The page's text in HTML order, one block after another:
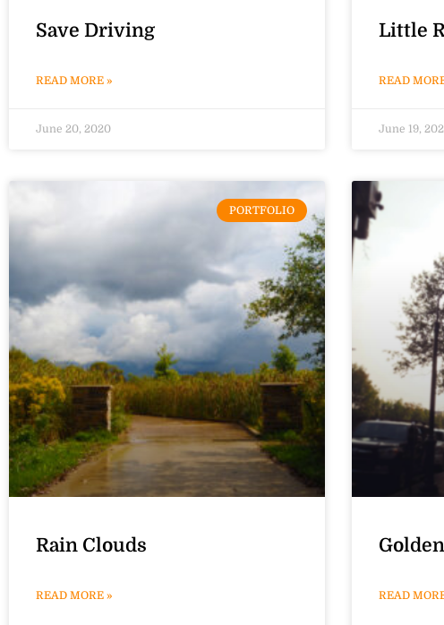
Save Driving
READ MORE »
June 20, 2020
Little
READ
June 19,
PORTFOLIO
Rain Clouds
READ MORE » READ